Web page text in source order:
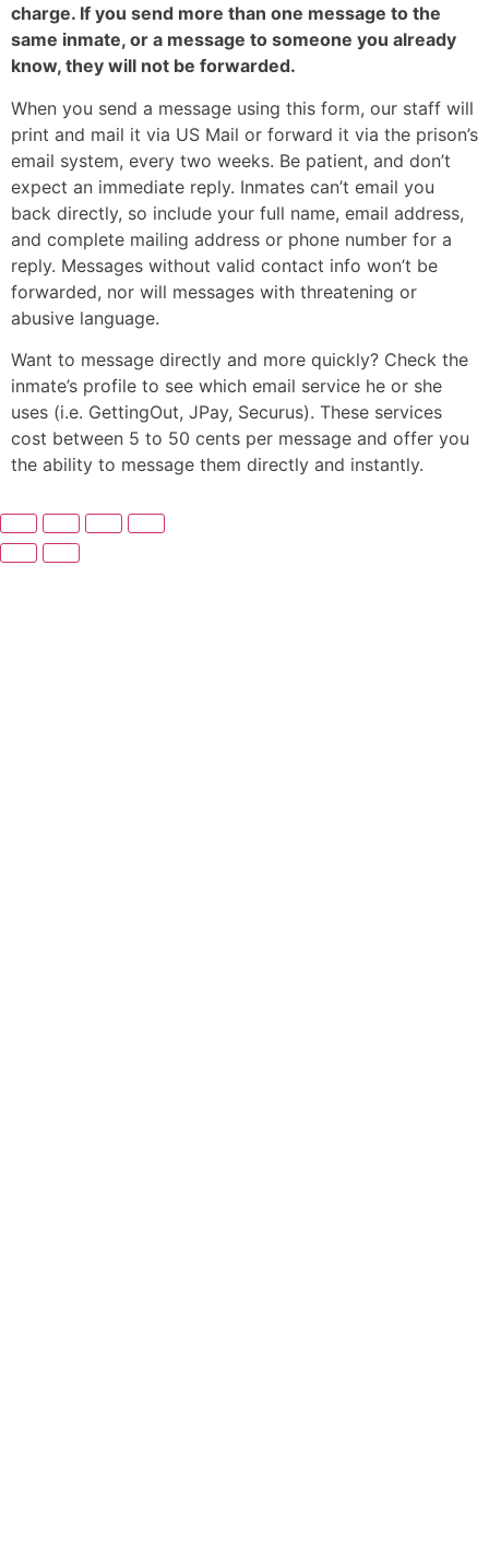
charge. If you send more than one message to the
same inmate, or a message to someone you already
know, they will not be forwarded.
When you send a message using this form, our staff will
print and mail it via US Mail or forward it via the prison’s
email system, every two weeks. Be patient, and don’t
expect an immediate reply. Inmates can’t email you
back directly, so include your full name, email address,
and complete mailing address or phone number for a
reply. Messages without valid contact info won’t be
forwarded, nor will messages with threatening or
abusive language.
Want to message directly and more quickly? Check the
inmate’s profile to see which email service he or she
uses (i.e. GettingOut, JPay, Securus). These services
cost between 5 to 50 cents per message and offer you
the ability to message them directly and instantly.